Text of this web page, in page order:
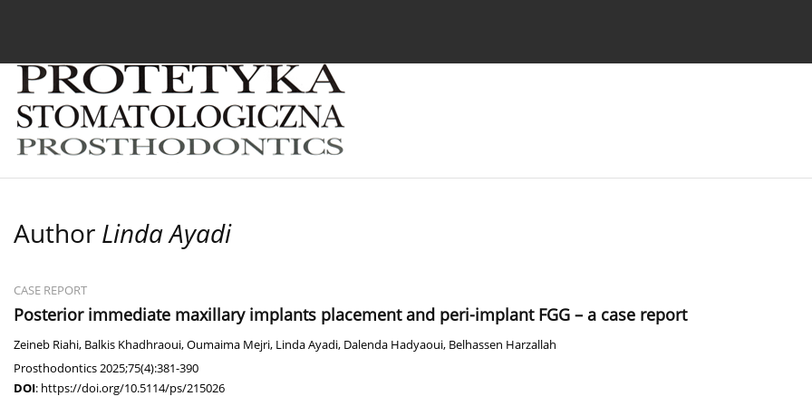
Author Linda Ayadi
CASE REPORT
Posterior immediate maxillary implants placement and peri-implant FGG – a case report
Zeineb Riahi, Balkis Khadhraoui,Oumaima Mejri, Linda Ayadi, Dalenda Hadyaoui, Belhassen Harzallah
Prosthodontics 2025;75(4):381-390
DOI: https://doi.org/10.5114/ps/215026